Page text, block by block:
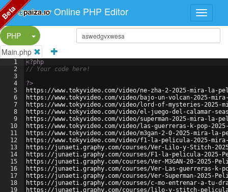
Online PHP Editor
PHP
Split Button!
Main.php
1
2
3
4
5
6
7
8
9
10
11
12
13
14
15
16
17
18
19
<?php
// Your code here!
?>
https://www.tokyvideo.com/video/ne-zha-2-2025-mira-
https://www.tokyvideo.com/video/bajo-un-volcan-2025-
https://www.tokyvideo.com/video/lord-of-mysteries-
https://www.tokyvideo.com/video/el-juego-del-calamar-
https://www.tokyvideo.com/video/superman-2025-mira-
https://www.tokyvideo.com/video/las-guerreras-k-pop-
https://www.tokyvideo.com/video/m3gan-2-0-2025-mira-
https://www.tokyvideo.com/video/f1-la-pelicula-2025-
https://junaeti.graphy.com/courses/Ver-Lilo-y-Stitch-2025-
https://junaeti.graphy.com/courses/F1-la-pelicula-2025-
https://junaeti.graphy.com/courses/Ver-M3GAN-20-2025-
https://junaeti.graphy.com/courses/Ver-Las-guerreras-k-
https://junaeti.graphy.com/courses/Ver-Superman-2025-
https://junaeti.graphy.com/courses/c-mo-entrenar-a-tu-
https://junaeti.graphy.com/courses/lilo-y-stitch-pelicula-